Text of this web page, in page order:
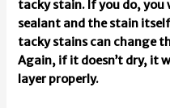
tacky stain. If you do,
sealant and the stain
tacky stains can change
Again, if it doesn’t dry, it
layer properly.